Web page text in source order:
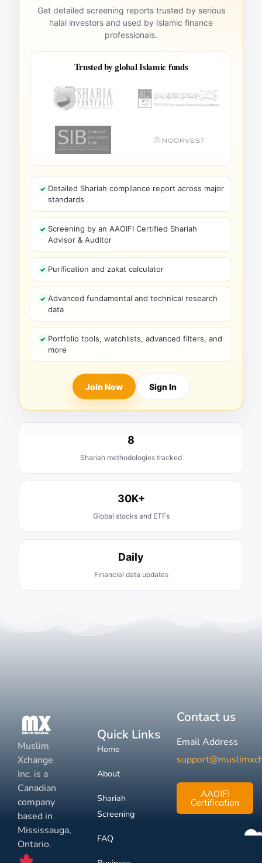
Get detailed screening reports trusted by serious
halal investors and used by Islamic finance
professionals.
Trusted by global Islamic funds
Detailed Shariah compliance report across major
standards
Screening by an AAOIFI Certified Shariah
Advisor & Auditor
Purification and zakat calculator
Advanced fundamental and technical research
data
Portfolio tools, watchlists, advanced filters, and
more
Join Now Sign In
8
Shariah methodologies tracked
30K+
Global stocks and ETFs
Daily
Financial data updates
Muslim
Xchange
Inc. is a
Canadian
company
based in
Mississauga,
Ontario.
Quick Links
Home
About
Shariah
Screening
FAQ
Contact us
Email Address
AAOIFI
Certification